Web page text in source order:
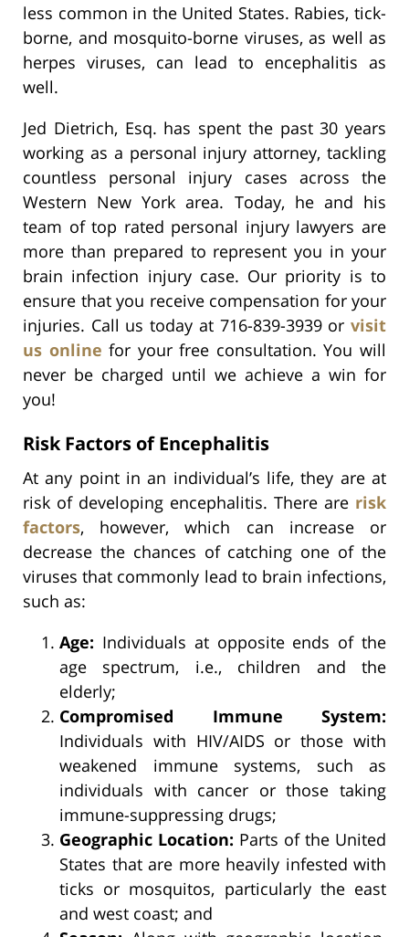
less common in the United States. Rabies, tick-
borne, and mosquito-borne viruses, as well as
herpes viruses, can lead to encephalitis as
well.
Jed Dietrich, Esq. has spent the past 30 years
working as a personal injury attorney, tackling
countless personal injury cases across the
Western New York area. Today, he and his
team of top rated personal injury lawyers are
more than prepared to represent you in your
brain infection injury case. Our priority is to
ensure that you receive compensation for your
injuries. Call us today at 716-839-3939 or visit
us online for your free consultation. You will
never be charged until we achieve a win for
you!
Risk Factors of Encephalitis
At any point in an individual’s life, they are at
risk of developing encephalitis. There are risk
factors, however, which can increase or
decrease the chances of catching one of the
viruses that commonly lead to brain infections,
such as:
Age: Individuals at opposite ends of the
age spectrum, i.e., children and the
elderly;
Compromised Immune System:
Individuals with HIV/AIDS or those with
weakened immune systems, such as
individuals with cancer or those taking
immune-suppressing drugs;
Geographic Location: Parts of the United
States that are more heavily infested with
ticks or mosquitos, particularly the east
and west coast; and